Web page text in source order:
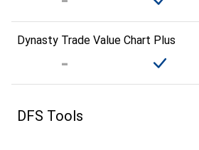
Dynasty Trade Value Chart Plus
DFS Tools